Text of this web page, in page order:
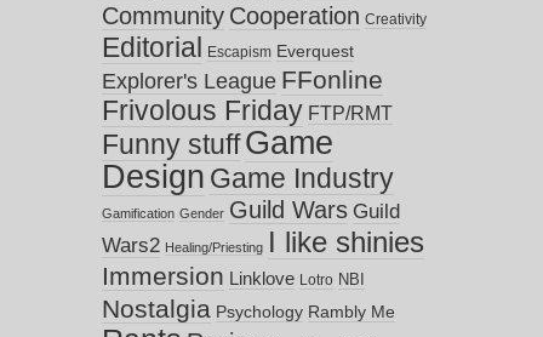
Community Cooperation Creativity
Editorial Escapism Everquest
Explorer's League FFonline
Frivolous Friday FTP/RMT
Funny stuff Game
Design Game Industry
Gamification Gender Guild Wars Guild
Wars2 Healing/Priesting I like shinies
Immersion Linklove Lotro NBI
Nostalgia Psychology Rambly Me